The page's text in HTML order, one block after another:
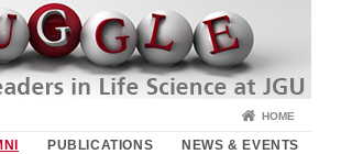
HOME
PUBLICATIONS NEWS & EVENTS